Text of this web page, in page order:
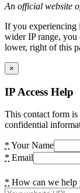
An official website
If you experiencing
wider IP range,
lower, right of this
×
IP Access Help
This contact form
confidential
* Your Name
* Email
* How can we help